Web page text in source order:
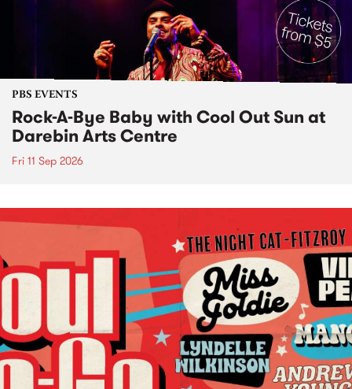
PBS EVENTS
Rock-A-Bye Baby with Cool Out Sun at
Darebin Arts Centre
Fri 11 Sep 2026